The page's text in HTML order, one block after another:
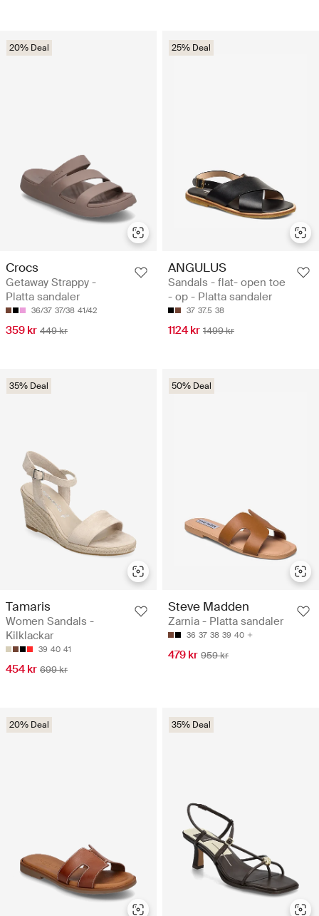
20% Deal
Crocs
Getaway Strappy -
Platta sandaler
36/37 37/38 41/42
359 kr 449 kr
25% Deal
ANGULUS
Sandals - flat- open toe
- op - Platta sandaler
37 37.5 38
1124 kr 1499 kr
35% Deal
Tamaris
Women Sandals -
Kilklackar
39 40 41
454 kr 699 kr
50% Deal
Steve Madden
Zarnia - Platta sandaler
36 37 38 39 40
479 kr 959 kr
20% Deal 35% Deal